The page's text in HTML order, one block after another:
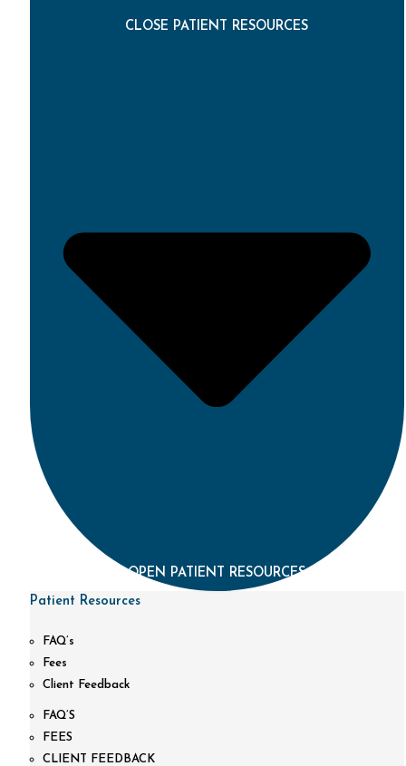
CLOSE PATIENT RESOURCES
OPEN PATIENT RESOURCES
Patient Resources
FAQ’s
Fees
Client Feedback
FAQ’S
FEES
CLIENT FEEDBACK